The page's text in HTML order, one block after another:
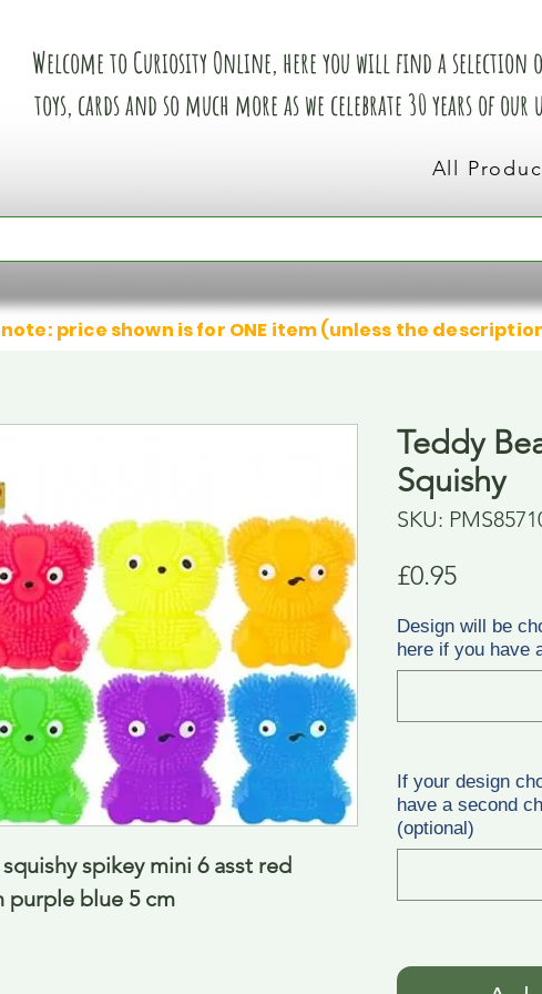
Welcome to Curiosity Online, here you will find a selection
toys, cards and so much more as we celebrate 30 years of
All
price shown is for ONE item (unless the
spikey mini 6 asst red
purple blue 5 cm
Teddy
Squishy
SKU:
£0.95Price
Design will be
here if you have
If your design
have a second
(optional)